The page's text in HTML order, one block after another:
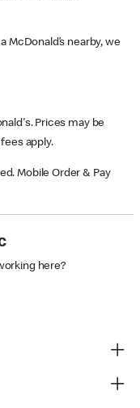
McDonald’s nearby, we
Prices may be
apply.
Mobile Order & Pay
here?